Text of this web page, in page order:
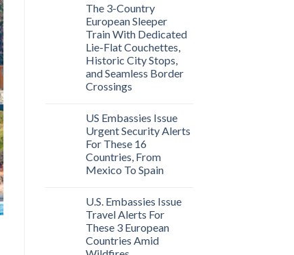
The 3-Country
European Sleeper
Train With Dedicated
Lie-Flat Couchettes,
Historic City Stops,
and Seamless Border
Crossings
US Embassies Issue
Urgent Security Alerts
For These 16
Countries, From
Mexico To Spain
U.S. Embassies Issue
Travel Alerts For
These 3 European
Countries Amid